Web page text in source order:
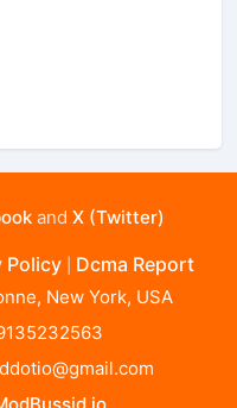
and X (Twitter)
Policy Dcma Report
New York, USA